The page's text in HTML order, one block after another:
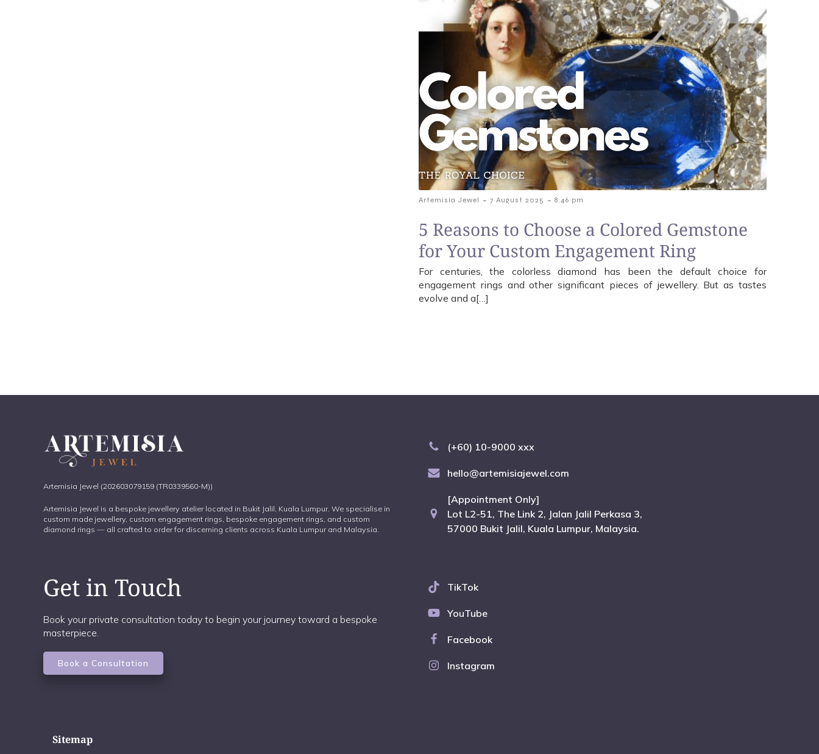
Artemisia Jewel - 7 August 2025 - 8:46 pm
5 Reasons to Choose a Colored Gemstone
for Your Custom Engagement Ring
For centuries, the colorless diamond has been the default choice for
engagement rings and other significant pieces of jewellery. But as tastes
evolve and a[…]
Artemisia Jewel (202603079159 (TR0339560-M))
Artemisia Jewel is a bespoke jewellery atelier located in Bukit Jalil, Kuala Lumpur. We specialise in
custom made jewellery, custom engagement rings, bespoke engagement rings, and custom
diamond rings — all crafted to order for discerning clients across Kuala Lumpur and Malaysia.
Get in Touch
Book your private consultation today to begin your journey toward a bespoke
masterpiece.
Book a Consultation
(+60) 10-9000 xxx
hello@artemisiajewel.com
[Appointment Only]
Lot L2-51, The Link 2, Jalan Jalil Perkasa 3,
57000 Bukit Jalil, Kuala Lumpur, Malaysia.
TikTok
YouTube
Facebook
Instagram
Sitemap